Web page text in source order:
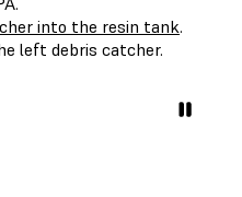
into the resin tank.
left debris catcher.